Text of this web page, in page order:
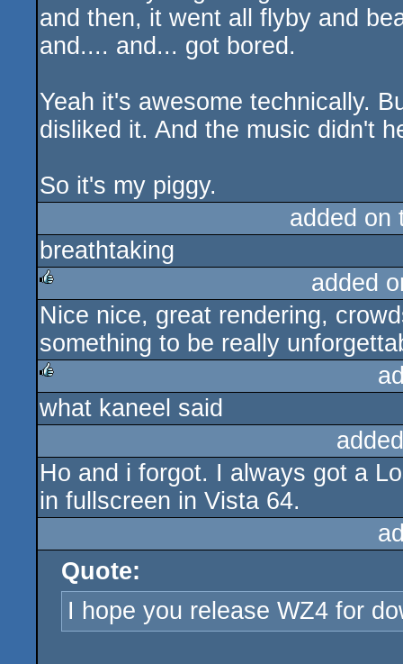
and then, it went all flyby and
and.... and... got bored.
Yeah it's awesome technically.
disliked it. And the music didn't
So it's my piggy.
added on
breathtaking
rulez
added
Nice nice, great rendering,
something to be really
rulez
what kaneel said
Ho and i forgot. I always got a
in fullscreen in Vista 64.
Quote:
I hope you release WZ4 for